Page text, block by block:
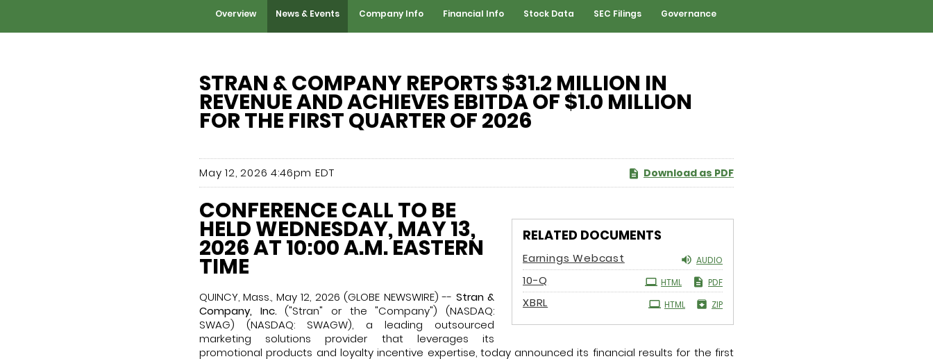
Overview News & Events Company Info Financial Info Stock Data SEC Filings Governance
STRAN & COMPANY REPORTS $31.2 MILLION IN
REVENUE AND ACHIEVES EBITDA OF $1.0 MILLION
FOR THE FIRST QUARTER OF 2026
May 12, 2026 4:46pm EDT Download as PDF
RELATED DOCUMENTS
Earnings Webcast AUDIO
10-Q PDF
HTML
XBRL ZIP
HTML
CONFERENCE CALL TO BE
HELD WEDNESDAY, MAY 13,
2026 AT 10:00 A.M. EASTERN
TIME
QUINCY, Mass., May 12, 2026 (GLOBE NEWSWIRE) -- Stran &
Company, Inc.("Stran" or the "Company") (NASDAQ:
SWAG) (NASDAQ: SWAGW), a leading outsourced
marketing solutions provider that leverages its
promotional products and loyalty incentive expertise, today announced its financial results for the first